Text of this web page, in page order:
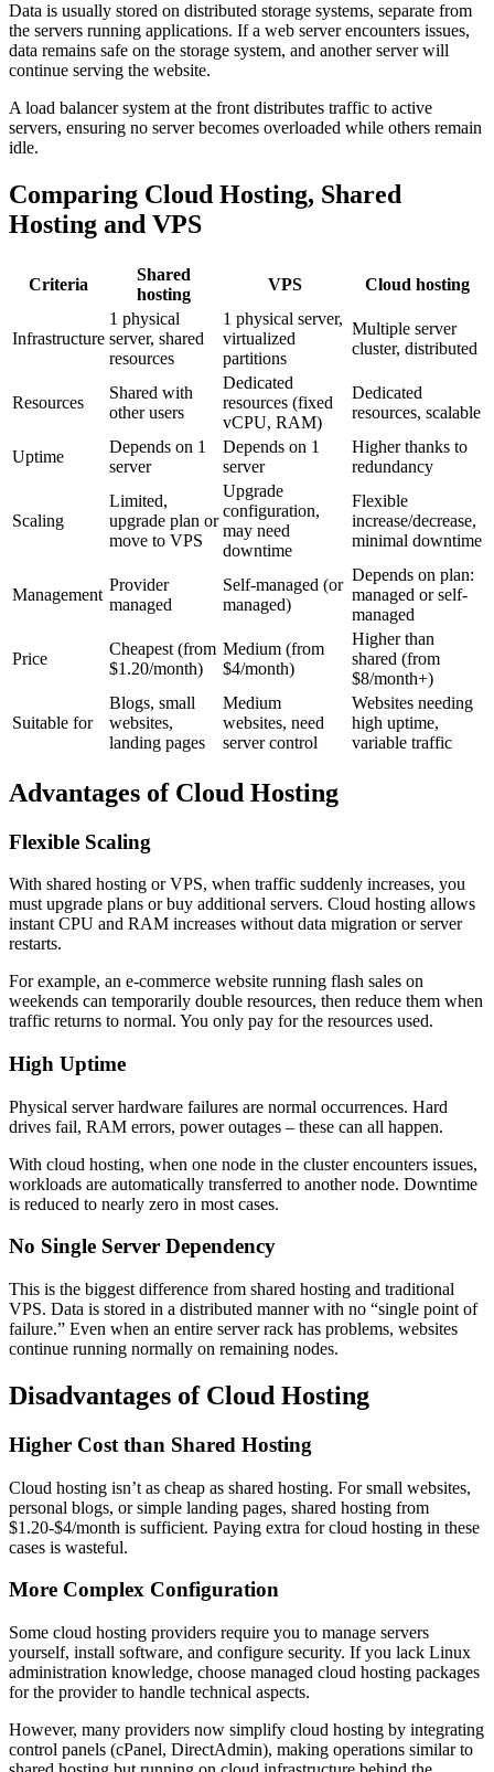
Data is usually stored on distributed storage systems, separate from
the servers running applications. If a web server encounters issues,
data remains safe on the storage system, and another server will
continue serving the website.
A load balancer system at the front distributes traffic to active
servers, ensuring no server becomes overloaded while others remain
idle.
Comparing Cloud Hosting, Shared
Hosting and VPS
Criteria
Shared
hosting
VPS Cloud hosting
Infrastructure
1 physical
server, shared
resources
1 physical server,
virtualized
partitions
Multiple server
cluster, distributed
Resources
Shared with
other users
Dedicated
resources (fixed
vCPU, RAM)
Dedicated
resources, scalable
Uptime
Depends on 1
server
Depends on 1
server
Higher thanks to
redundancy
Scaling
Limited,
upgrade plan or
move to VPS
Upgrade
configuration,
may need
downtime
Flexible
increase/decrease,
minimal downtime
Management
Provider
managed
Self-managed (or
managed)
Depends on plan:
managed or self-
managed
Price
Cheapest (from
$1.20/month)
Medium (from
$4/month)
Higher than
shared (from
$8/month+)
Suitable for
Blogs, small
websites,
landing pages
Medium
websites, need
server control
Websites needing
high uptime,
variable traffic
Advantages of Cloud Hosting
Flexible Scaling
With shared hosting or VPS, when traffic suddenly increases, you
must upgrade plans or buy additional servers. Cloud hosting allows
instant CPU and RAM increases without data migration or server
restarts.
For example, an e-commerce website running flash sales on
weekends can temporarily double resources, then reduce them when
traffic returns to normal. You only pay for the resources used.
High Uptime
Physical server hardware failures are normal occurrences. Hard
drives fail, RAM errors, power outages – these can all happen.
With cloud hosting, when one node in the cluster encounters issues,
workloads are automatically transferred to another node. Downtime
is reduced to nearly zero in most cases.
No Single Server Dependency
This is the biggest difference from shared hosting and traditional
VPS. Data is stored in a distributed manner with no “single point of
failure.” Even when an entire server rack has problems, websites
continue running normally on remaining nodes.
Disadvantages of Cloud Hosting
Higher Cost than Shared Hosting
Cloud hosting isn’t as cheap as shared hosting. For small websites,
personal blogs, or simple landing pages, shared hosting from
$1.20-$4/month is sufficient. Paying extra for cloud hosting in these
cases is wasteful.
More Complex Configuration
Some cloud hosting providers require you to manage servers
yourself, install software, and configure security. If you lack Linux
administration knowledge, choose managed cloud hosting packages
for the provider to handle technical aspects.
However, many providers now simplify cloud hosting by integrating
control panels (cPanel, DirectAdmin), making operations similar to